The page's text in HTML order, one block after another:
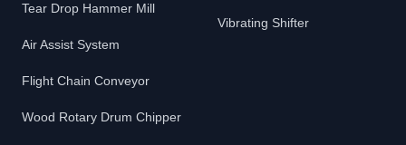
Tear Drop Hammer Mill
Air Assist System
Flight Chain Conveyor
Wood Rotary Drum Chipper
Vibrating Shifter